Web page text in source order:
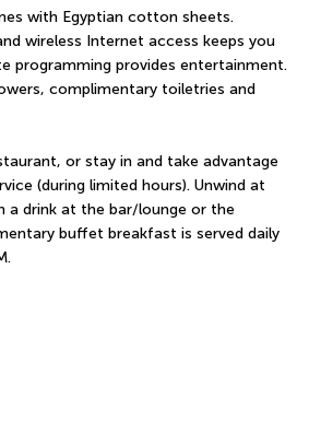
with Egyptian cotton sheets.
wireless Internet access keeps you
programming provides entertainment.
complimentary toiletries and
or stay in and take advantage
(during limited hours). Unwind at
a drink at the bar/lounge or the
buffet breakfast is served daily